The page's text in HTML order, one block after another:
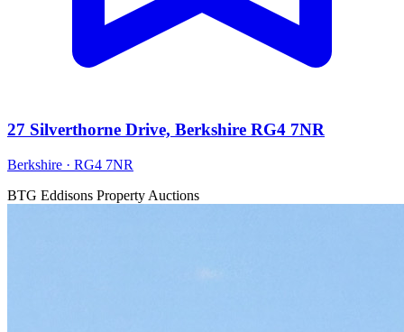
27 Silverthorne Drive, Berkshire RG4 7NR
Berkshire · RG4 7NR
BTG Eddisons Property Auctions